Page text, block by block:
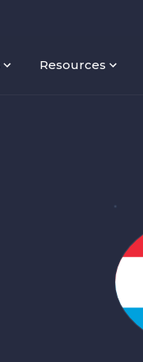
Resources